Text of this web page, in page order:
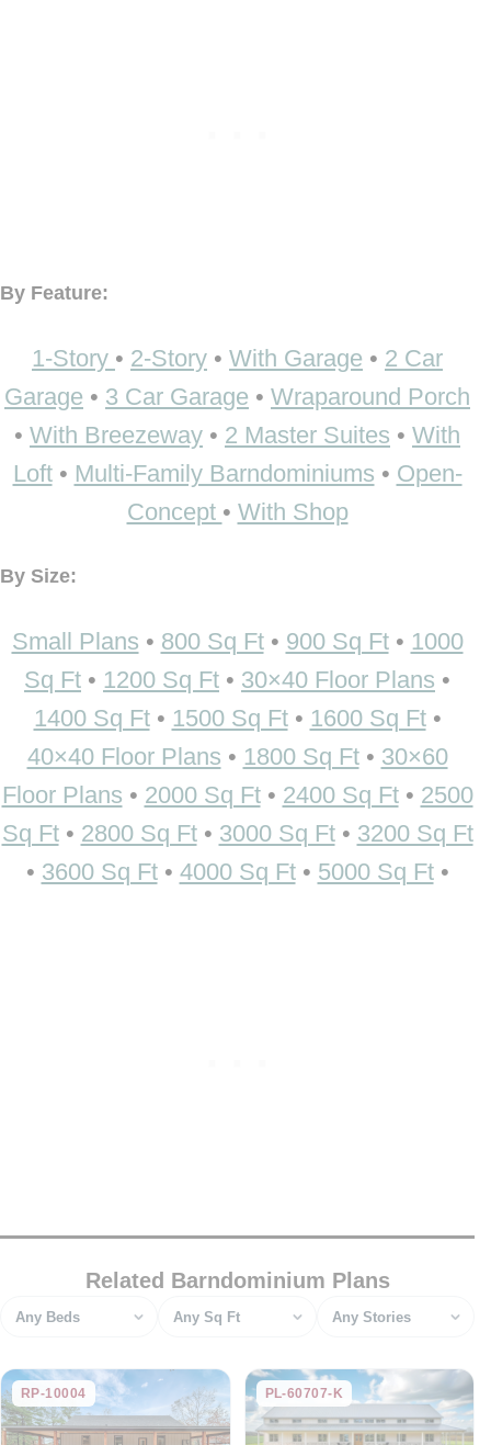
By Feature:
1-Story • 2-Story • With Garage • 2 Car
Garage • 3 Car Garage • Wraparound Porch
• With Breezeway • 2 Master Suites • With
Loft• Multi-Family Barndominiums • Open-
Concept • With Shop
By Size:
Small Plans • 800 Sq Ft• 900 Sq Ft• 1000
Sq Ft • 1200 Sq Ft • 30×40 Floor Plans •
1400 Sq Ft• 1500 Sq Ft• 1600 Sq Ft•
40×40 Floor Plans • 1800 Sq Ft• 30×60
Floor Plans • 2000 Sq Ft• 2400 Sq Ft• 2500
Sq Ft• 2800 Sq Ft• 3000 Sq Ft• 3200 Sq Ft
• 3600 Sq Ft• 4000 Sq Ft• 5000 Sq Ft•
Related Barndominium Plans
Bedrooms Square feet Stories
RP-10004 PL-60707-K